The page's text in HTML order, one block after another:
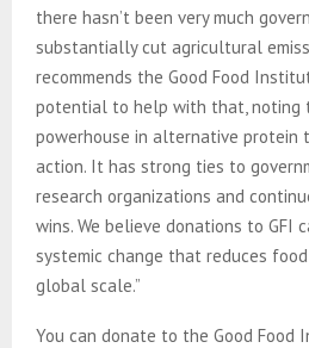
there hasn’t been very much
substantially cut agricultural
recommends the Good Food
potential to help with that, noting
powerhouse in alternative protein
action. It has strong ties to
research organizations and
wins. We believe donations to GFI
systemic change that reduces
global scale.”
You can donate to the Good Food